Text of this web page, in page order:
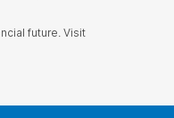
future. Visit